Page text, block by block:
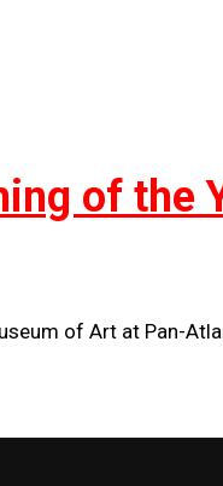
of the
of Art at Pan-